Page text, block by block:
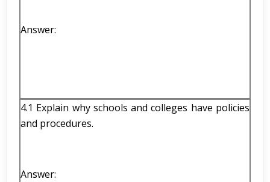
Answer:
4.1 Explain why schools and colleges have policies
and procedures.
Answer: